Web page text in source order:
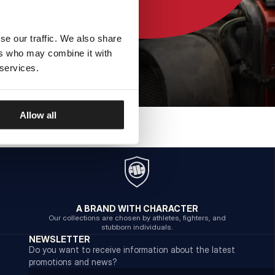
our traffic. We also share
who may combine it with
Allow all
A BRAND WITH CHARACTER
Our collections are chosen by athletes, fighters, and
stubborn individuals.
NEWSLETTER
Do you want to receive information about the latest
promotions and news?